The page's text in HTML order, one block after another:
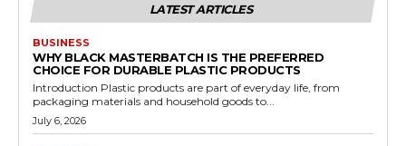
LATEST ARTICLES
BUSINESS
WHY BLACK MASTERBATCH IS THE PREFERRED
CHOICE FOR DURABLE PLASTIC PRODUCTS
Introduction Plastic products are part of everyday life, from
packaging materials and household goods to...
July 6, 2026